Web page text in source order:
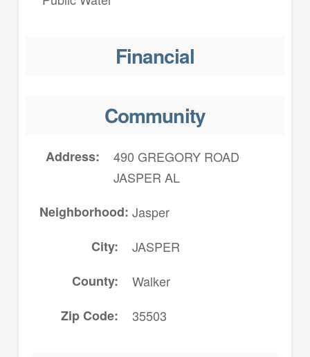
Financial
Community
Address
490 GREGORY ROAD
JASPER AL
Neighborhood Jasper
City
JASPER
County
Walker
Zip Code
35503